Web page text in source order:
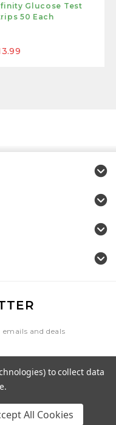
Glucose Test
50 Each
and deals
to collect data
All Cookies